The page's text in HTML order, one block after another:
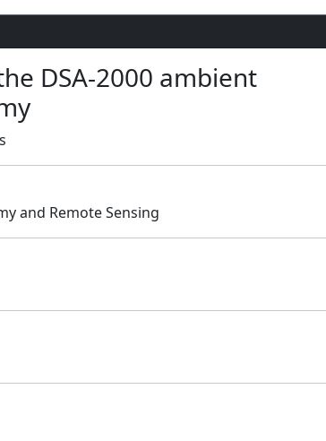
DSA-2000 ambient
and Remote Sensing